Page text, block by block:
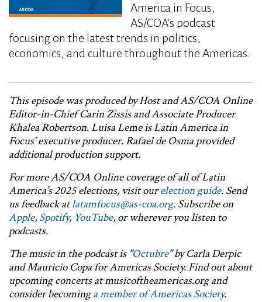
America in Focus,
AS/COA's podcast
focusing on the latest trends in politics,
economics, and culture throughout the Americas.
This episode was produced by Host and AS/COA Online
Editor-in-Chief Carin Zissis and Associate Producer
Khalea Robertson. Luisa Leme is Latin America in
Focus’ executive producer. Rafael de Osma provided
additional production support.
For more AS/COA Online coverage of all of Latin
America’s 2025 elections, visit ourelection guide. Send
us feedback atlatamfocus@as-coa.org. Subscribe on
Apple, Spotify, YouTube, or wherever you listen to
podcasts.
The music in the podcast is "Octubre" by Carla Derpic
and Mauricio Copa for Americas Society. Find out about
upcoming concerts at musicoftheamericas.org and
consider becominga member of Americas Society.